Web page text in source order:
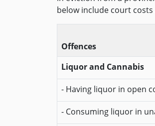
below include court
Offences
Liquor and Cannabis
- Having liquor in open
- Consuming liquor in